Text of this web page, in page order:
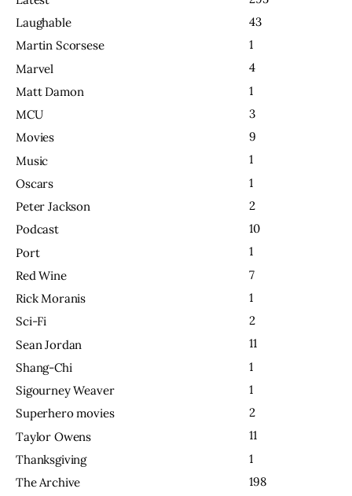
Laughable
43
Martin Scorsese
1
Marvel
4
Matt Damon
1
MCU
3
Movies
9
Music
1
Oscars
1
Peter Jackson
2
Podcast
10
Port
1
Red Wine
7
Rick Moranis
1
Sci-Fi
2
Sean Jordan
11
Shang-Chi
1
Sigourney Weaver
1
Superhero movies
2
Taylor Owens
11
Thanksgiving
1
The Archive
198